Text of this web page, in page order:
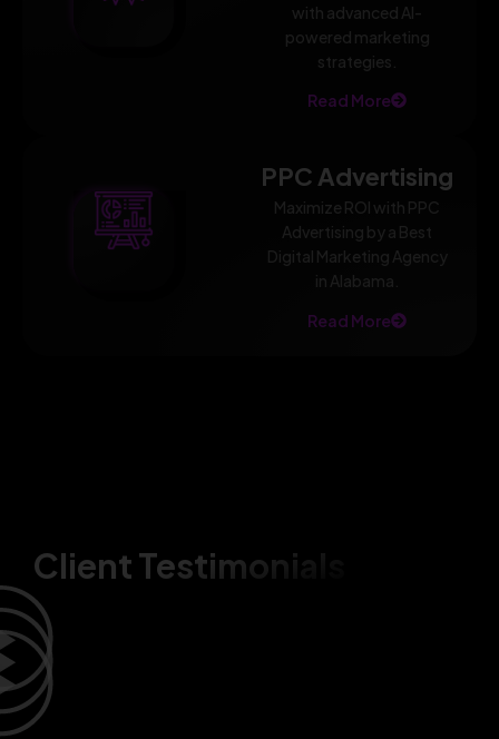
with advanced AI-
powered marketing
strategies.
Read More
PPC Advertising
Maximize ROI with PPC
Advertising by a Best
Digital Marketing Agency
in Alabama.
Read More
Client Testimonials